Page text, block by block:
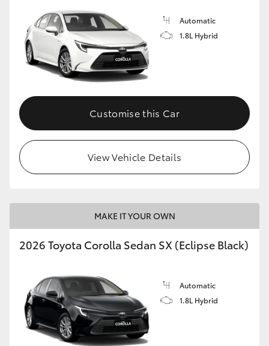
HiLux
LandCruiser 70
HiAce
GR Yaris
GR Corolla
GR Supra
Automatic
1.8L Hybrid
Customise this Car
View Vehicle Details
MAKE IT YOUR OWN
2026 Toyota Corolla Sedan SX (Eclipse Black)
Automatic
1.8L Hybrid